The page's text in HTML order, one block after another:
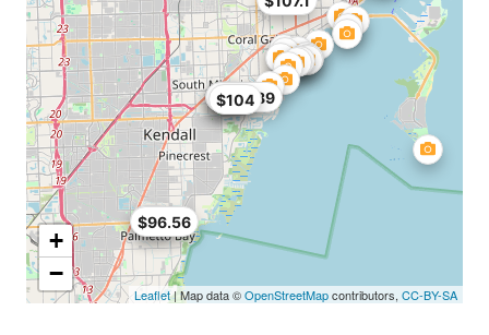
$68
$96.56
$99
$89
$104
$104.89
+
−
Leaflet| Map data ©OpenStreetMapcontributors, CC-BY-SA